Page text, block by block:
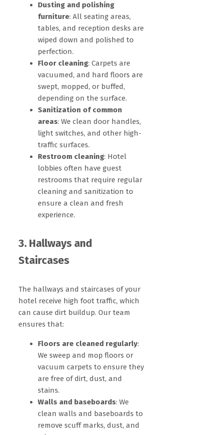
Dusting and polishing
furniture: All seating areas,
tables, and reception desks are
wiped down and polished to
perfection.
Floor cleaning: Carpets are
vacuumed, and hard floors are
swept, mopped, or buffed,
depending on the surface.
Sanitization of common
areas: We clean door handles,
light switches, and other high-
traffic surfaces.
Restroom cleaning: Hotel
lobbies often have guest
restrooms that require regular
cleaning and sanitization to
ensure a clean and fresh
experience.
3. Hallways and
Staircases
The hallways and staircases of your
hotel receive high foot traffic, which
can cause dirt buildup. Our team
ensures that:
Floors are cleaned regularly:
We sweep and mop floors or
vacuum carpets to ensure they
are free of dirt, dust, and
stains.
Walls and baseboards: We
clean walls and baseboards to
remove scuff marks, dust, and